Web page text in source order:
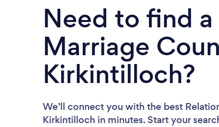
Need to find
Marriage
Kirkintilloch?
We’ll connect you with the best
Kirkintilloch in minutes. Start your